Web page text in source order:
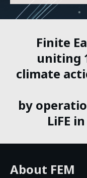
Finite
uniting
climate
by
LiFE
About FEM